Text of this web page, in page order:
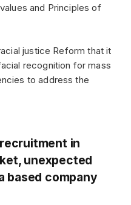
​​and Principles of
justice Reform that it
recognition for mass
to address the
in
unexpected
based company